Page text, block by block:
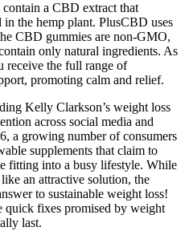
a CBD extract that
the hemp plant. PlusCBD uses
CBD gummies are non-GMO,
only natural ingredients. As
receive the full range of
promoting calm and relief.
Kelly Clarkson’s weight loss
across social media and
a growing number of consumers
supplements that claim to
fitting into a busy lifestyle. While
an attractive solution, the
to sustainable weight loss!
quick fixes promised by weight
last.